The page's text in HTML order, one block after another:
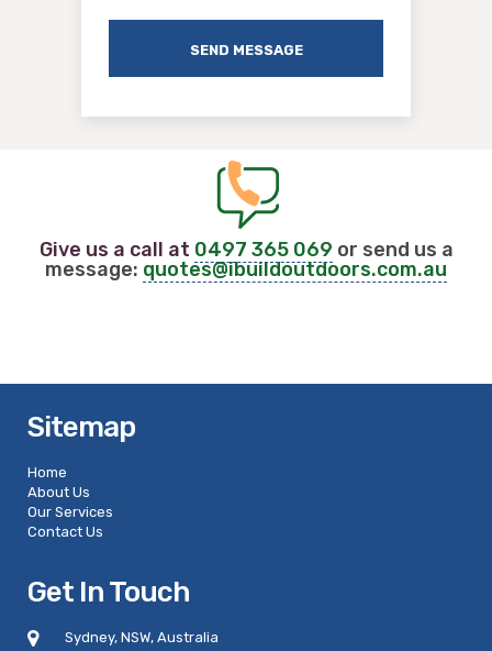
Give us a call at 0497 365 069 or send us a
message: quotes@ibuildoutdoors.com.au
Sitemap
Home
About Us
Our Services
Contact Us
Get In Touch
Sydney, NSW, Australia